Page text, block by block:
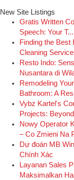
New Site Listings
Gratis Written
Speech: Your T...
Finding the Best
Cleaning
Resto Indo:
Nusantara di
Remodeling
Bathroom: A
Vybz Kartel's
Projects:
Nowy Operator
– Co Zmieni Na
Dự đoán MB
Chính Xác
Layanan Sales
Maksimalkan